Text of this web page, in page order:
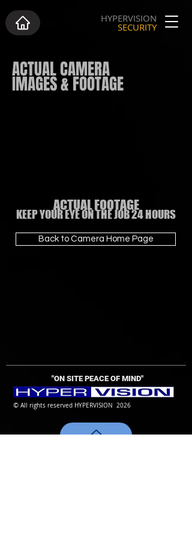
HYPERVISION
SECURITY
ACTUAL CAMERA
IMAGES & FOOTAGE
ACTUAL FOOTAGE
KEEP YOUR EYE ON THE JOB 24 HOURS
Back to Camera Home Page
"ON SITE PEACE OF MIND"
© All rights reserved HYPERVISION 2026